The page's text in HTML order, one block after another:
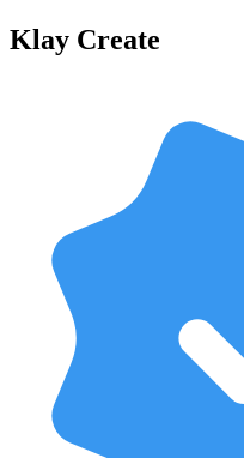
Klay Create